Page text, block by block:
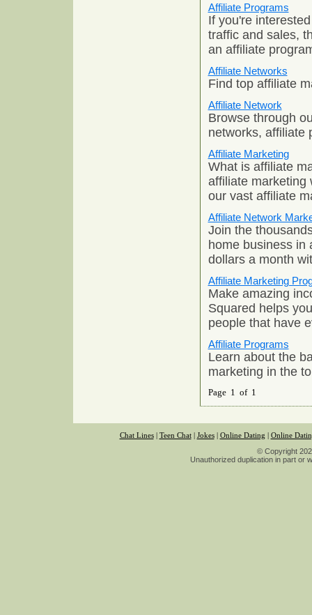
Affiliate Programs
If you're
traffic and sales,
an affiliate
Affiliate Networks
Find top affiliate
Affiliate Network
Browse through
networks, affiliate
Affiliate Marketing
What is affiliate
affiliate marketing
our vast affiliate
Affiliate Network
Join the
home business in
dollars a month
Affiliate Marketing
Make amazing
Squared helps
people that have
Affiliate Programs
Learn about the
marketing in the
Page 1 of 1
Chat Lines| Teen Chat| Jokes| Online Dating Online
© Copyright
Unauthorized duplication in part or